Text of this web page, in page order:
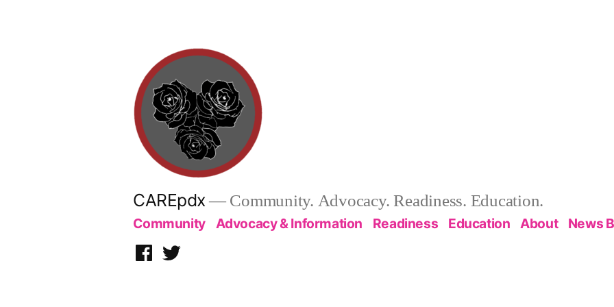
CAREpdx— Community. Advocacy. Readiness. Education.
Community Advocacy & Information Readiness Education About News
Facebook
Twitter